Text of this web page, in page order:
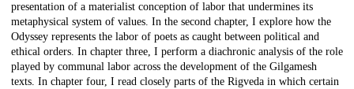
presentation of a materialist conception of labor that undermines its
metaphysical system of values. In the second chapter, I explore how the
Odyssey represents the labor of poets as caught between political and
ethical orders. In chapter three, I perform a diachronic analysis of the role
played by communal labor across the development of the Gilgamesh
texts. In chapter four, I read closely parts of the Rigveda in which certain